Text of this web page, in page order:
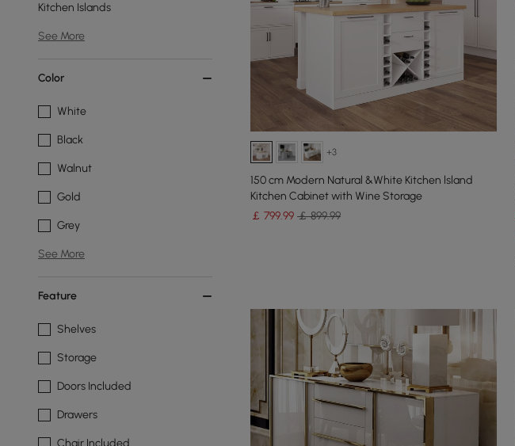
Kitchen Islands
See More
Color
White
Black
Walnut
Gold
Grey
See More
Feature
Shelves
Storage
Doors Included
Drawers
Chair Included
+3
150 cm Modern Natural &White Kitchen lsland
Kitchen Cabinet with Wine Storage
￡ 799.99 ￡ 899.99